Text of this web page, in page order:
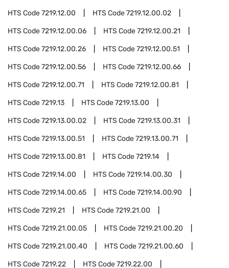
HTS Code7219.12.00 HTS Code7219.12.00.02
HTS Code7219.12.00.06 HTS Code7219.12.00.21
HTS Code7219.12.00.26 HTS Code7219.12.00.51
HTS Code7219.12.00.56 HTS Code7219.12.00.66
HTS Code7219.12.00.71 HTS Code7219.12.00.81
HTS Code7219.13 HTS Code7219.13.00
HTS Code7219.13.00.02 HTS Code7219.13.00.31
HTS Code7219.13.00.51 HTS Code7219.13.00.71
HTS Code7219.13.00.81 HTS Code7219.14
HTS Code7219.14.00 HTS Code7219.14.00.30
HTS Code7219.14.00.65 HTS Code7219.14.00.90
HTS Code7219.21 HTS Code7219.21.00
HTS Code7219.21.00.05 HTS Code7219.21.00.20
HTS Code7219.21.00.40 HTS Code7219.21.00.60
HTS Code7219.22 HTS Code7219.22.00